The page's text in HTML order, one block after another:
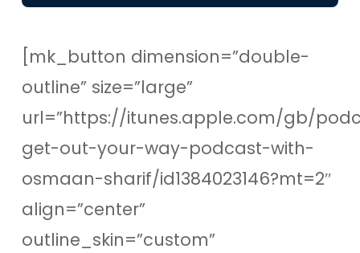
[mk_button dimension=”double-
outline” size=”large”
url=”https://itunes.apple.com/gb/
get-out-your-way-podcast-with-
osmaan-sharif/id1384023146?mt=2″
align=”center”
outline_skin=”custom”